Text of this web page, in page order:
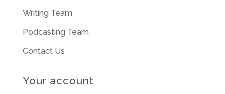
Writing Team
Podcasting Team
Contact Us
Your account